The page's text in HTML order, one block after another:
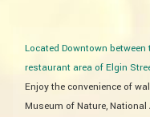
Located Downtown
restaurant area of Elgin
​Enjoy the convenience of
Museum of Nature, National